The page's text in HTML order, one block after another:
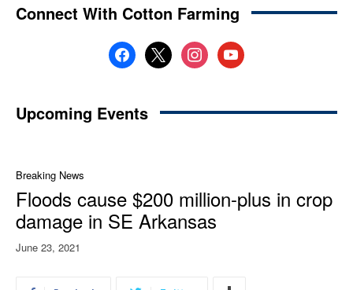
Connect With Cotton Farming
facebook
x instagramyoutube
Upcoming Events